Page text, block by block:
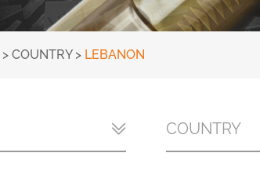
> COUNTRY> LEBANON
COUNTRY